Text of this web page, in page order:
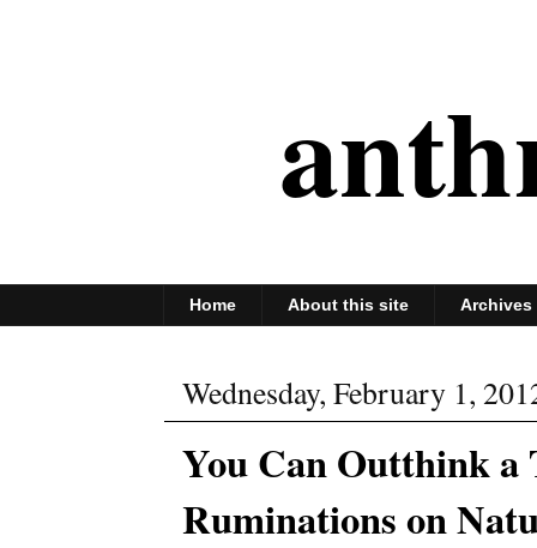
Home About this site Archives
Wednesday, February 1,
You Can Outthink
Ruminations on